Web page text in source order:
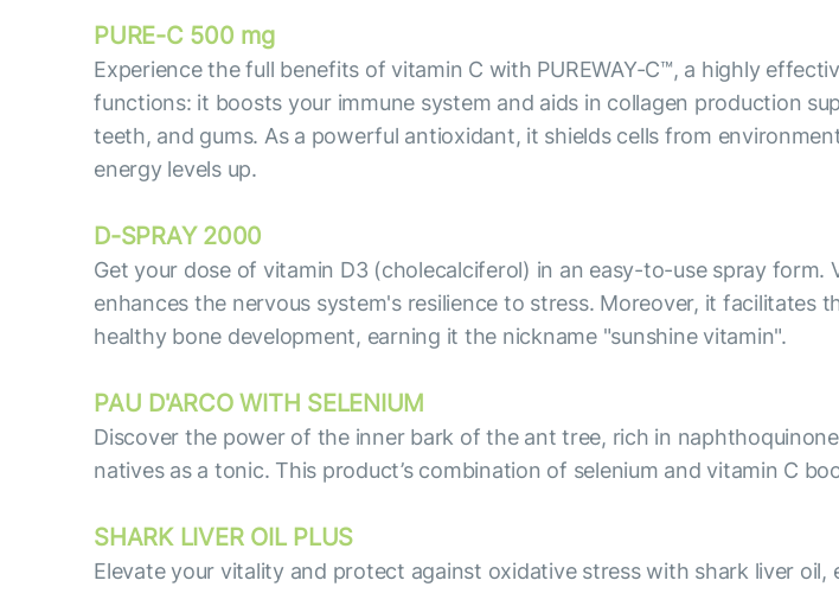
PURE-C 500 mg
Experience the full benefits of vitamin C with PUREWAY-C™, a highly
functions: it boosts your immune system and aids in collagen production
teeth, and gums. As a powerful antioxidant, it shields cells from
energy levels up.
D-SPRAY 2000
Get your dose of vitamin D3 (cholecalciferol) in an easy-to-use spray
enhances the nervous system's resilience to stress. Moreover, it facilitates
healthy bone development, earning it the nickname "sunshine vitamin".
PAU D'ARCO WITH SELENIUM
Discover the power of the inner bark of the ant tree, rich in
natives as a tonic. This product’s combination of selenium and vitamin C
SHARK LIVER OIL PLUS
Elevate your vitality and protect against oxidative stress with shark liver oil,